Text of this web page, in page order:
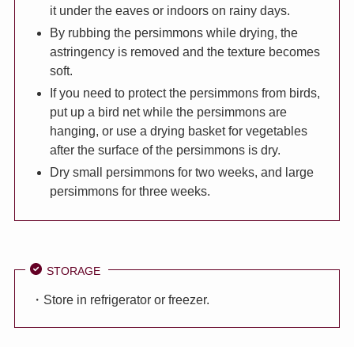
it under the eaves or indoors on rainy days.
By rubbing the persimmons while drying, the
astringency is removed and the texture becomes
soft.
If you need to protect the persimmons from birds,
put up a bird net while the persimmons are
hanging, or use a drying basket for vegetables
after the surface of the persimmons is dry.
Dry small persimmons for two weeks, and large
persimmons for three weeks.
STORAGE
・Store in refrigerator or freezer.